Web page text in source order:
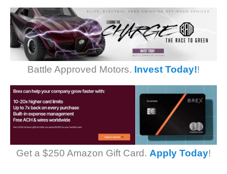
Battle Approved Motors. Invest Today!!
Get a $250 Amazon Gift Card. Apply Today!